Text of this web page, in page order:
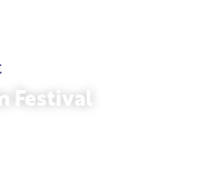
Festival